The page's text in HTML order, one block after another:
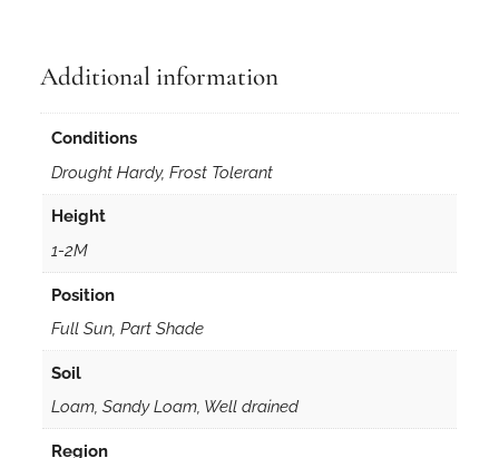
y
l
n
m
Additional information
Conditions
Drought Hardy, Frost Tolerant
Height
1-2M
Position
Full Sun, Part Shade
Soil
Loam, Sandy Loam, Well drained
Region